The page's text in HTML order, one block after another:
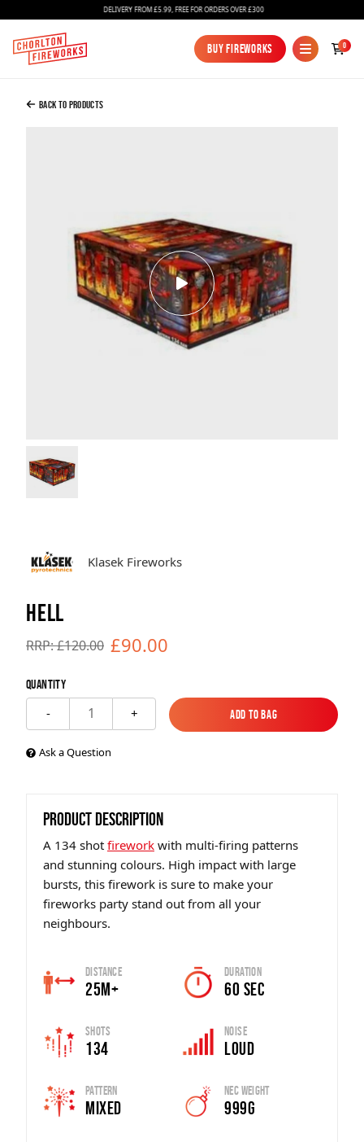
Fireworks
Bundles
Ice Fountains
Confetti Cannons
DELIVERY FROM £5.99, FREE FOR ORDERS OVER £300
Buy Fireworks
Buy Fireworks
0
Added to Bag
Back to Products
Klasek Fireworks
HELL
RRP: £120.00 £90.00
Quantity
- 1 +
Add to Bag
Add to Bag
Ask a Question
PRODUCT DESCRIPTION
A 134 shot firework with multi-firing patterns
and stunning colours. High impact with large
bursts, this firework is sure to make your
fireworks party stand out from all your
neighbours.
Distance
25m+
Duration
60 sec
Shots
134
Noise
Loud
Pattern
Mixed
Nec Weight
999g